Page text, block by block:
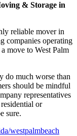
& Storage in
reliable mover in
companies operating
move to West Palm
do much worse than
should be mindful
representatives
or
sure.
westpalmbeach